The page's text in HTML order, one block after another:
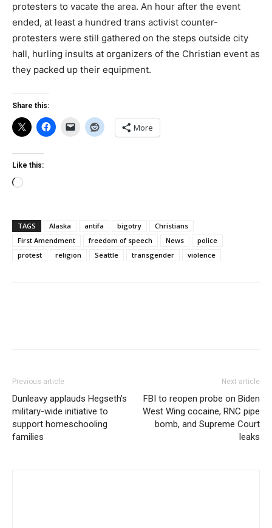
protesters to vacate the area. An hour after the event
ended, at least a hundred trans activist counter-
protesters were still gathered on the steps outside city
hall, hurling insults at organizers of the Christian event as
they packed up their equipment.
Share this:
More
Like this:
Loading…
TAGS Alaska antifa bigotry
Christians
First Amendment
freedom of speech News
police
protest
religion Seattle transgender violence
Previous article
Dunleavy applauds Hegseth’s
military-wide initiative to
support homeschooling
families
Next article
FBI to reopen probe on Biden
West Wing cocaine, RNC pipe
bomb, and Supreme Court
leaks